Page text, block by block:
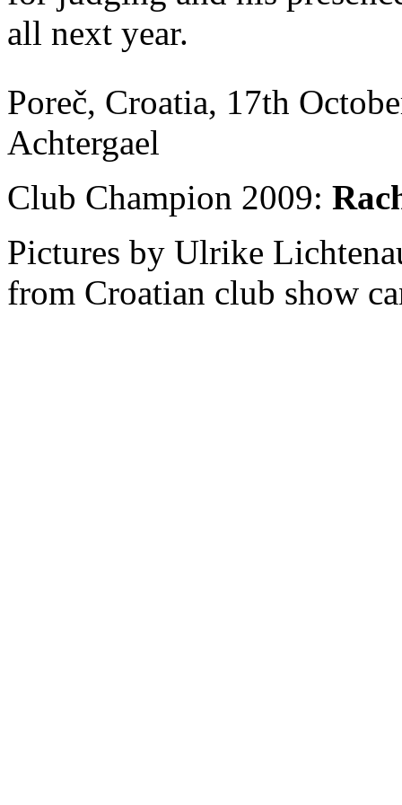
all next year.
Poreč, Croatia, 17th
Achtergael
Club Champion 2009:
Pictures by Ulrike
from Croatian club show